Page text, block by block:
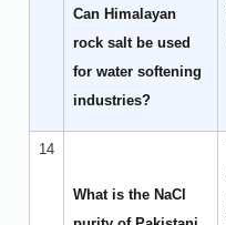
Can Himalayan
rock salt be used
for water softening
industries?
14
What is the NaCl